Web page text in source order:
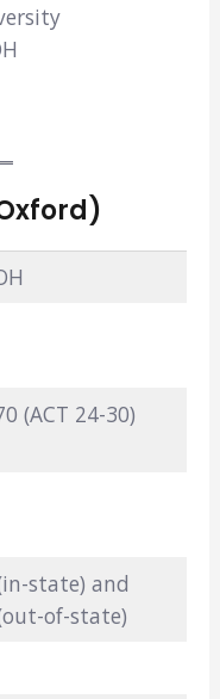
(ACT 24-30)
state) and
of-state)